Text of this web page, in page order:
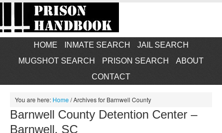
HOME INMATE SEARCH
JAIL SEARCH
MUGSHOT SEARCH
PRISON SEARCH
ABOUT
CONTACT
You are here: Home/Archives for Barnwell County
Barnwell County Detention Center –
Barnwell, SC